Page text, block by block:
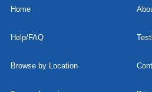
Home
Help/FAQ
Browse by Location